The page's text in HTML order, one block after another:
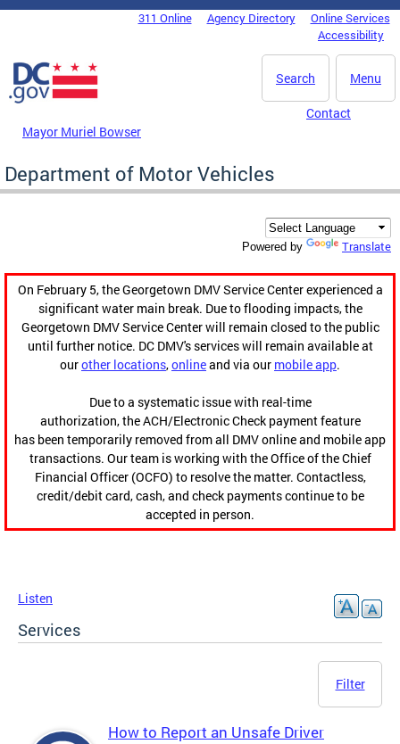
Skip to main content
DC Agency Top Menu311 Online Agency Directory
Online Services
Accessibility
Menu
Search
Mayor Muriel Bowser
Contact
Department of Motor Vehicles
Powered by Translate
On February 5, the Georgetown DMV Service Center experienced a
significant water main break. Due to flooding impacts, the
Georgetown DMV Service Center will remain closed to the public
until further notice. DC DMV's services will remain available at
ourother locations,onlineand via our mobile app.
Due to a systematic issue with real-time
authorization, the ACH/Electronic Check payment feature
has been temporarily removed from all DMV online and mobile app
transactions. Our team is working with the Office of the Chief
Financial Officer (OCFO) to resolve the matter. Contactless,
credit/debit card, cash, and check payments continue to be
accepted in person.
Listen
Services
Filter
How to Report an Unsafe Driver